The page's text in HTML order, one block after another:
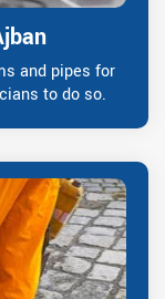
and pipes for
to do so.